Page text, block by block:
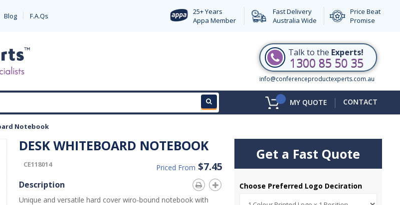
Blog F.A.Qs
25+ Years
Appa Member
Fast Delivery
Australia Wide
Price Beat
Promise
Talk to the Experts!
1300 85 50 35
info@conferenceproductexperts.com.au
MY QUOTE | CONTACT
Notebook
DESK WHITEBOARD NOTEBOOK
CE118014 Priced From $7.45
Description
Unique and versatile hard cover wiro-bound notebook with
Get a Fast Quote
Choose Preferred Logo Deciration